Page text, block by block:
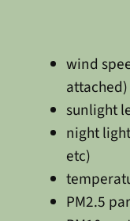
wind
attached)
sunlight
night
etc)
PM2.5